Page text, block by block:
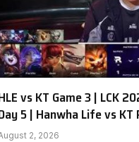
vs KT Game 3 | LCK
5 | Hanwha Life vs KT
2, 2026